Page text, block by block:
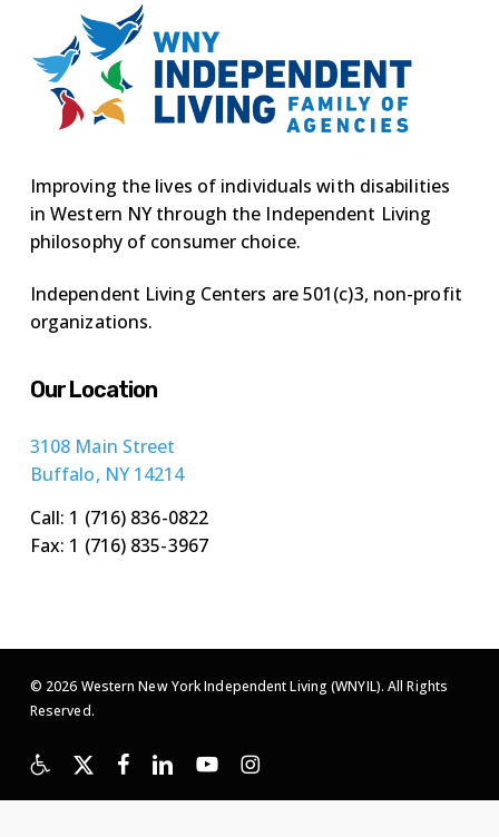
Improving the lives of individuals with disabilities
in Western NY through the Independent Living
philosophy of consumer choice.
Independent Living Centers are 501(c)3, non-profit
organizations.
Our Location
3108 Main Street
Buffalo, NY 14214
Call: 1 (716) 836-0822
Fax: 1 (716) 835-3967
© 2026 Western New York Independent Living (WNYIL). All Rights
Reserved.
x-
facebooklinkedinyoutubeinstagram